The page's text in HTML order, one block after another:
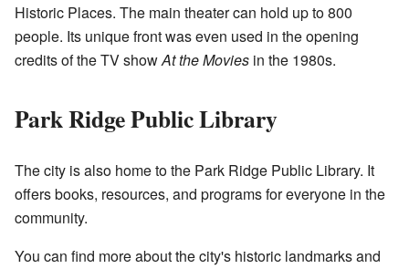
Historic Places. The main theater can hold up to 800
people. Its unique front was even used in the opening
credits of the TV showAt the Movies in the 1980s.
Park Ridge Public Library
The city is also home to the Park Ridge Public Library. It
offers books, resources, and programs for everyone in the
community.
You can find more about the city's historic landmarks and